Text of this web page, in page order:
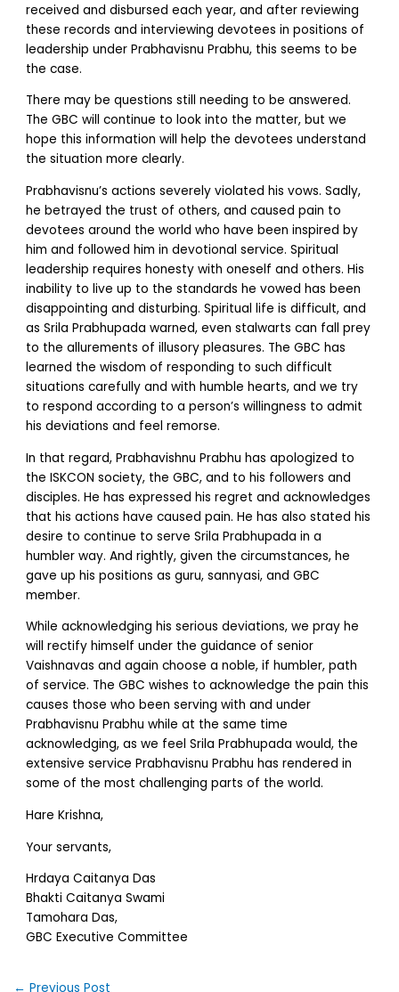
received and disbursed each year, and after reviewing
these records and interviewing devotees in positions of
leadership under Prabhavisnu Prabhu, this seems to be
the case.
There may be questions still needing to be answered.
The GBC will continue to look into the matter, but we
hope this information will help the devotees understand
the situation more clearly.
Prabhavisnu’s actions severely violated his vows. Sadly,
he betrayed the trust of others, and caused pain to
devotees around the world who have been inspired by
him and followed him in devotional service. Spiritual
leadership requires honesty with oneself and others. His
inability to live up to the standards he vowed has been
disappointing and disturbing. Spiritual life is difficult, and
as Srila Prabhupada warned, even stalwarts can fall prey
to the allurements of illusory pleasures. The GBC has
learned the wisdom of responding to such difficult
situations carefully and with humble hearts, and we try
to respond according to a person’s willingness to admit
his deviations and feel remorse.
In that regard, Prabhavishnu Prabhu has apologized to
the ISKCON society, the GBC, and to his followers and
disciples. He has expressed his regret and acknowledges
that his actions have caused pain. He has also stated his
desire to continue to serve Srila Prabhupada in a
humbler way. And rightly, given the circumstances, he
gave up his positions as guru, sannyasi, and GBC
member.
While acknowledging his serious deviations, we pray he
will rectify himself under the guidance of senior
Vaishnavas and again choose a noble, if humbler, path
of service. The GBC wishes to acknowledge the pain this
causes those who been serving with and under
Prabhavisnu Prabhu while at the same time
acknowledging, as we feel Srila Prabhupada would, the
extensive service Prabhavisnu Prabhu has rendered in
some of the most challenging parts of the world.
Hare Krishna,
Your servants,
Hrdaya Caitanya Das
Bhakti Caitanya Swami
Tamohara Das,
GBC Executive Committee
← Previous Post